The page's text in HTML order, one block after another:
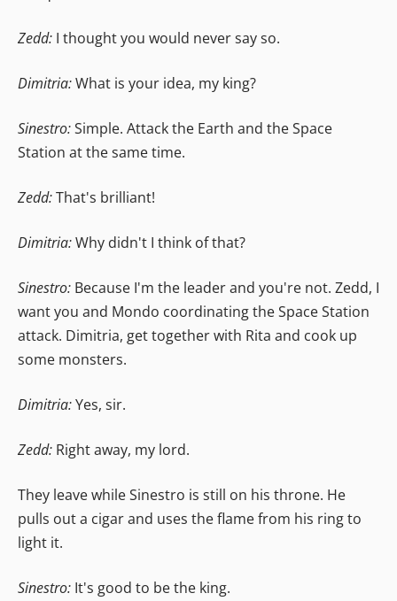
Zedd: I thought you would never say so.
Dimitria:What is your idea, my king?
Sinestro:Simple. Attack the Earth and the Space
Station at the same time.
Zedd:That's brilliant!
Dimitria:Why didn't I think of that?
Sinestro: Because I'm the leader and you're not. Zedd, I
want you and Mondo coordinating the Space Station
attack. Dimitria, get together with Rita and cook up
some monsters.
Dimitria:Yes, sir.
Zedd: Right away, my lord.
They leave while Sinestro is still on his throne. He
pulls out a cigar and uses the flame from his ring to
light it.
Sinestro: It's good to be the king.